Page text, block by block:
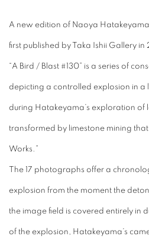
A new edition of Naoya
first published by Taka Ishii Gallery in
“A Bird / Blast #130” is a series of
depicting a controlled explosion in a
during Hatakeyama’s exploration of
transformed by limestone mining
Works.”
The 17 photographs offer a
explosion from the moment the
the image field is covered entirely in
of the explosion, Hatakeyama’s